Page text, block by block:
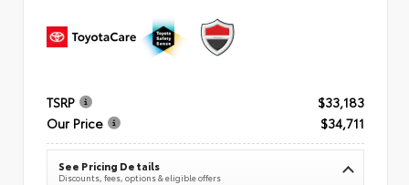
TSRP
$33,183
Our Price
$34,711
See Pricing Details
Discounts, fees, options & eligible offers